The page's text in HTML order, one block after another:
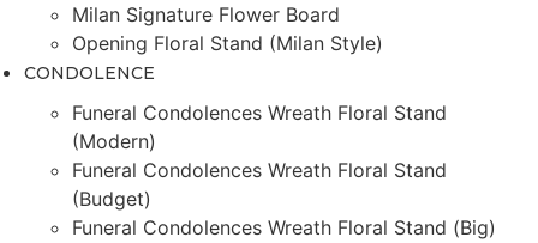
Milan Signature Flower Board
Opening Floral Stand (Milan Style)
CONDOLENCE
Funeral Condolences Wreath Floral Stand
(Modern)
Funeral Condolences Wreath Floral Stand
(Budget)
Funeral Condolences Wreath Floral Stand (Big)